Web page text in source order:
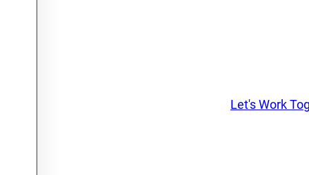
Let's Work